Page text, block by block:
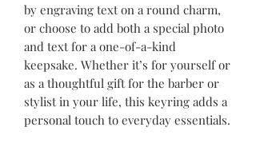
by engraving text on a round charm,
or choose to add both a special photo
and text for a one-of-a-kind
keepsake. Whether it’s for yourself or
as a thoughtful gift for the barber or
stylist in your life, this keyring adds a
personal touch to everyday essentials.